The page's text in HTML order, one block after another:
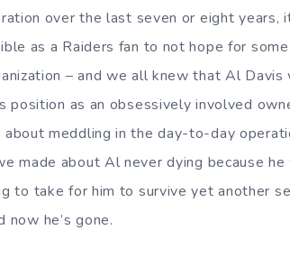
over the last seven or eight years,
as a Raiders fan to not hope for
– and we all knew that Al
position as an obsessively involved
about meddling in the day-to-day
made about Al never dying because he
to take for him to survive yet another
he’s gone.